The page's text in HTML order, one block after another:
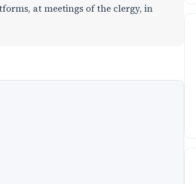
at meetings of the clergy, in